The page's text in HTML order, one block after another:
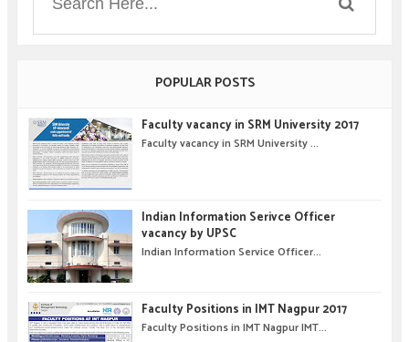
POPULAR POSTS
Faculty vacancy in SRM University 2017
Faculty vacancy in SRM University ...
Indian Information Serivce Officer
vacancy by UPSC
Indian Information Service Officer...
Faculty Positions in IMT Nagpur 2017
Faculty Positions in IMT Nagpur IMT...